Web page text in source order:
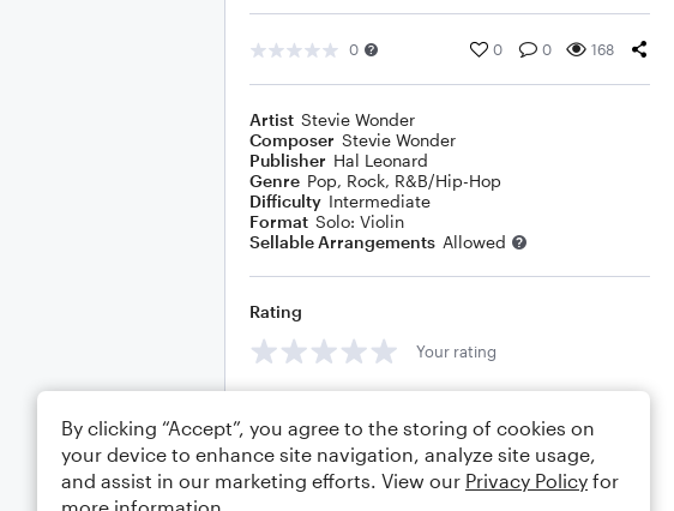
0 0 0 168
Artist Stevie Wonder
Composer Stevie Wonder
Publisher Hal Leonard
Genre Pop, Rock, R&B/Hip-Hop
Difficulty Intermediate
Format Solo: Violin
Sellable Arrangements Allowed
Rating
Your rating
By clicking “Accept”, you agree to the storing of cookies on
your device to enhance site navigation, analyze site usage,
and assist in our marketing efforts. View our Privacy Policy for